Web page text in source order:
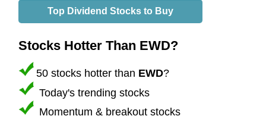
Top Dividend Stocks to Buy
Stocks Hotter Than EWD?
50 stocks hotter than EWD?
Today's trending stocks
Momentum & breakout stocks